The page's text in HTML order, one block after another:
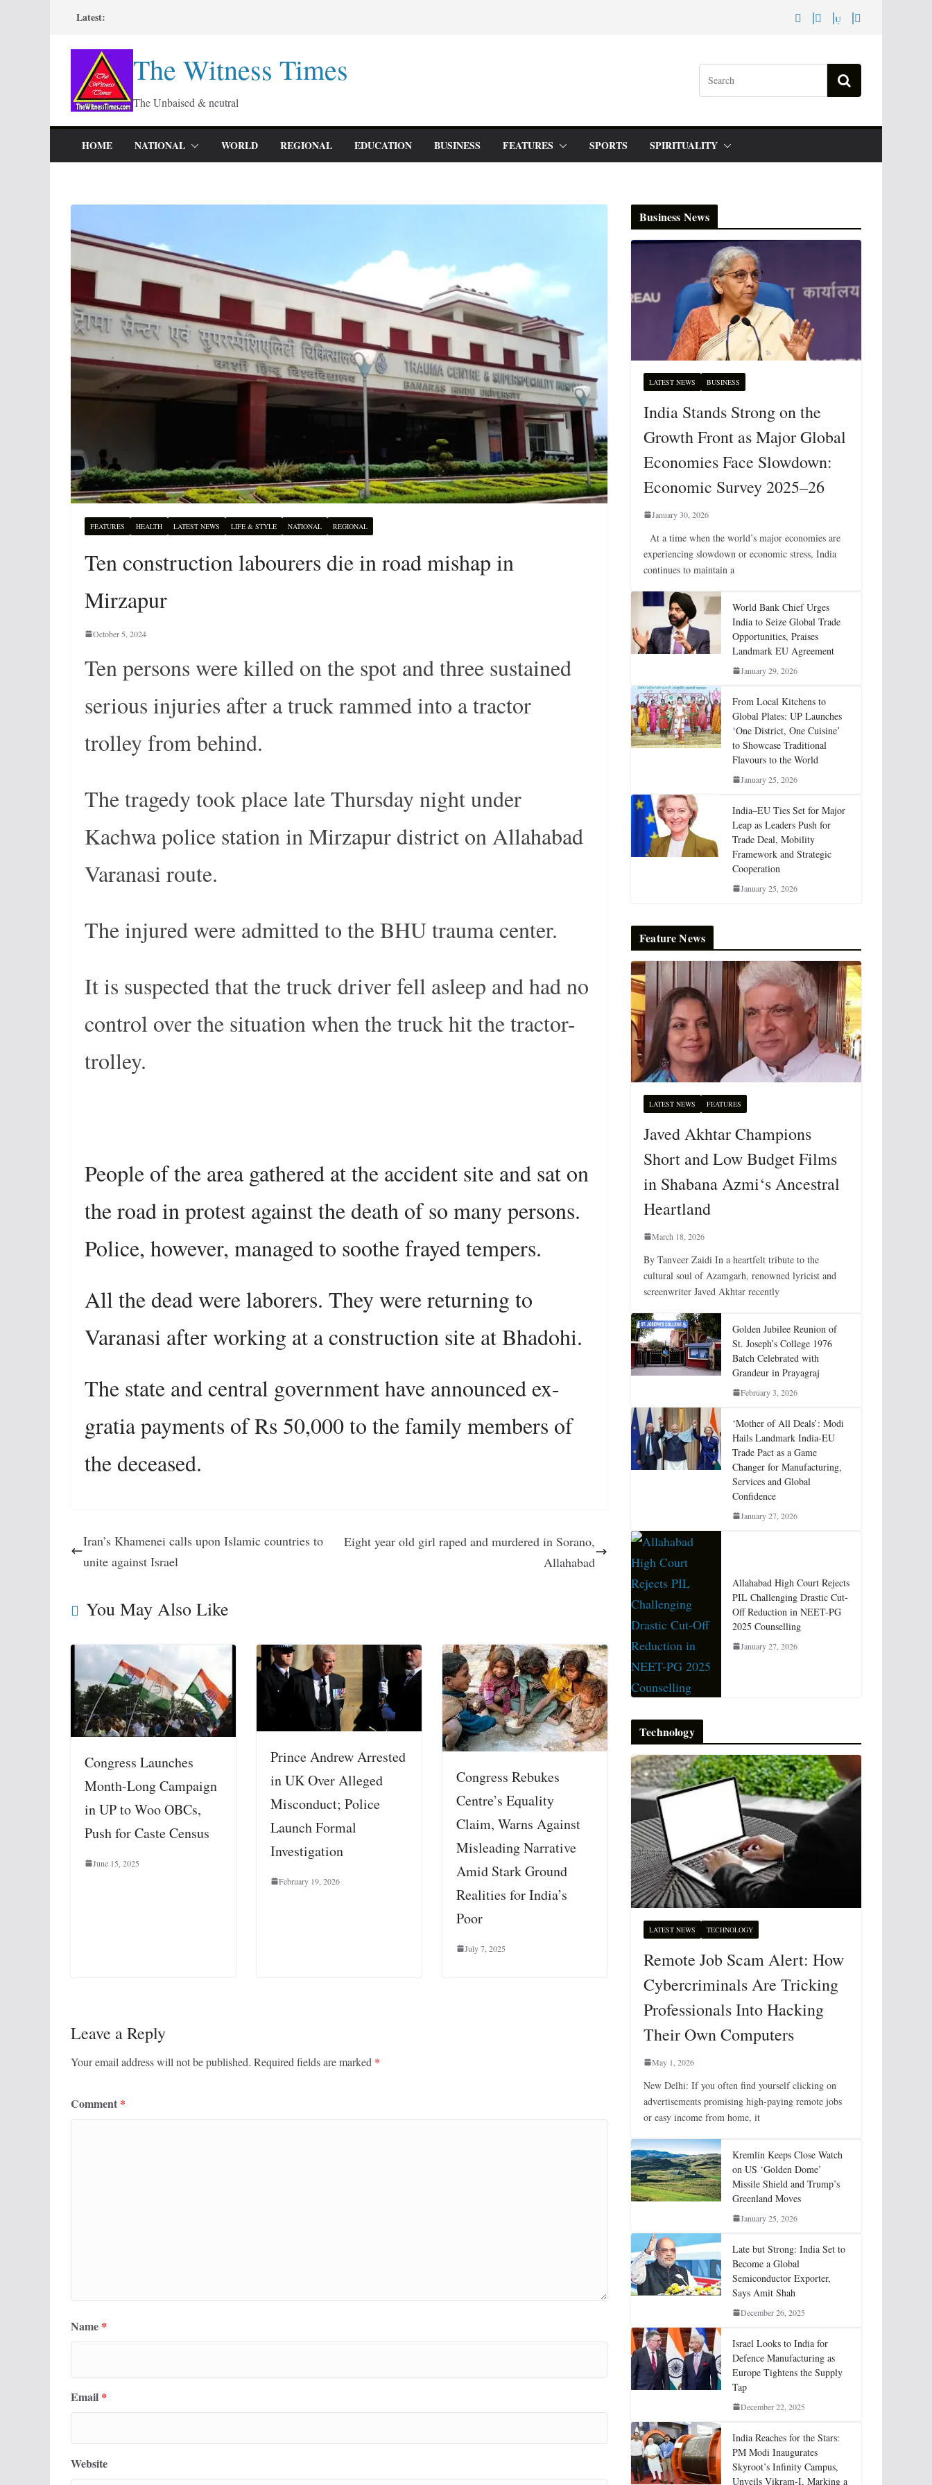
content
Latest:
The Witness Times
The Unbaised & neutral
HOME NATIONAL WORLD REGIONAL EDUCATION BUSINESS FEATURES SPORTS SPIRITUALITY
FEATURES HEALTH LATEST NEWS LIFE & STYLE NATIONAL REGIONAL
Ten construction labourers die in road mishap in
Mirzapur
October 5, 2024
Ten persons were killed on the spot and three sustained
serious injuries after a truck rammed into a tractor
trolley from behind.
The tragedy took place late Thursday night under
Kachwa police station in Mirzapur district on Allahabad
Varanasi route.
The injured were admitted to the BHU trauma center.
It is suspected that the truck driver fell asleep and had no
control over the situation when the truck hit the tractor-
trolley.
People of the area gathered at the accident site and sat on
the road in protest against the death of so many persons.
Police, however, managed to soothe frayed tempers.
All the dead were laborers. They were returning to
Varanasi after working at a construction site at Bhadohi.
The state and central government have announced ex-
gratia payments of Rs 50,000 to the family members of
the deceased.
Iran’s Khamenei calls upon Islamic countries to
unite against Israel
Eight year old girl raped and murdered in Sorano,
Allahabad
You May Also Like
Congress Launches
Month-Long Campaign
in UP to Woo OBCs,
Push for Caste Census
June 15, 2025
Prince Andrew Arrested
in UK Over Alleged
Misconduct; Police
Launch Formal
Investigation
February 19, 2026
Congress Rebukes
Centre’s Equality
Claim, Warns Against
Misleading Narrative
Amid Stark Ground
Realities for India’s
Poor
July 7, 2025
Leave a Reply
Your email address will not be published. Required fields are marked *
Comment *
Name *
Email *
Website
Business News
LATEST NEWS BUSINESS
India Stands Strong on the
Growth Front as Major Global
Economies Face Slowdown:
Economic Survey 2025–26
January 30, 2026
At a time when the world’s major economies are
experiencing slowdown or economic stress, India
continues to maintain a
World Bank Chief Urges
India to Seize Global Trade
Opportunities, Praises
Landmark EU Agreement
January 29, 2026
From Local Kitchens to
Global Plates: UP Launches
‘One District, One Cuisine’
to Showcase Traditional
Flavours to the World
January 25, 2026
India–EU Ties Set for Major
Leap as Leaders Push for
Trade Deal, Mobility
Framework and Strategic
Cooperation
January 25, 2026
Feature News
LATEST NEWS FEATURES
Javed Akhtar Champions
Short and Low Budget Films
in Shabana Azmi‘s Ancestral
Heartland
March 18, 2026
By Tanveer Zaidi In a heartfelt tribute to the
cultural soul of Azamgarh, renowned lyricist and
screenwriter Javed Akhtar recently
Golden Jubilee Reunion of
St. Joseph’s College 1976
Batch Celebrated with
Grandeur in Prayagraj
February 3, 2026
‘Mother of All Deals’: Modi
Hails Landmark India-EU
Trade Pact as a Game
Changer for Manufacturing,
Services and Global
Confidence
January 27, 2026
Allahabad High Court Rejects
PIL Challenging Drastic Cut-
Off Reduction in NEET-PG
2025 Counselling
January 27, 2026
Technology
LATEST NEWS TECHNOLOGY
Remote Job Scam Alert: How
Cybercriminals Are Tricking
Professionals Into Hacking
Their Own Computers
May 1, 2026
New Delhi: If you often find yourself clicking on
advertisements promising high-paying remote jobs
or easy income from home, it
Kremlin Keeps Close Watch
on US ‘Golden Dome’
Missile Shield and Trump’s
Greenland Moves
January 25, 2026
Late but Strong: India Set to
Become a Global
Semiconductor Exporter,
Says Amit Shah
December 26, 2025
Israel Looks to India for
Defence Manufacturing as
Europe Tightens the Supply
Tap
December 22, 2025
India Reaches for the Stars:
PM Modi Inaugurates
Skyroot’s Infinity Campus,
Unveils Vikram-I, Marking a